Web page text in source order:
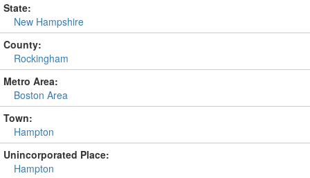
State:
New Hampshire
County:
Rockingham
Metro Area:
Boston Area
Town:
Hampton
Unincorporated Place:
Hampton